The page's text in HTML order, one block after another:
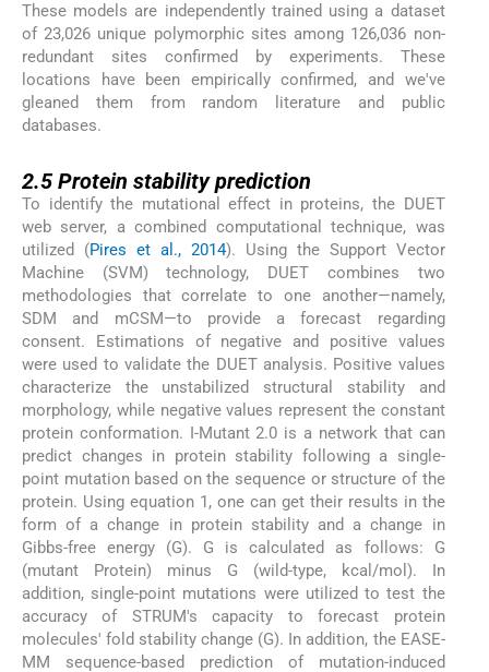
These models are independently trained using a dataset
of 23,026 unique polymorphic sites among 126,036 non-
redundant sites confirmed by experiments. These
locations have been empirically confirmed, and we've
gleaned them from random literature and public
databases.
2.5Protein stability prediction
To identify the mutational effect in proteins, the DUET
web server, a combined computational technique, was
utilized (Pires et al., 2014). Using the Support Vector
Machine (SVM) technology, DUET combines two
methodologies that correlate to one another—namely,
SDM and mCSM—to provide a forecast regarding
consent. Estimations of negative and positive values
were used to validate the DUET analysis. Positive values
characterize the unstabilized structural stability and
morphology, while negative values represent the constant
protein conformation. I-Mutant 2.0 is a network that can
predict changes in protein stability following a single-
point mutation based on the sequence or structure of the
protein. Using equation 1, one can get their results in the
form of a change in protein stability and a change in
Gibbs-free energy (G). G is calculated as follows: G
(mutant Protein) minus G (wild-type, kcal/mol). In
addition, single-point mutations were utilized to test the
accuracy of STRUM's capacity to forecast protein
molecules' fold stability change (G). In addition, the EASE-
MM sequence-based prediction of mutation-induced